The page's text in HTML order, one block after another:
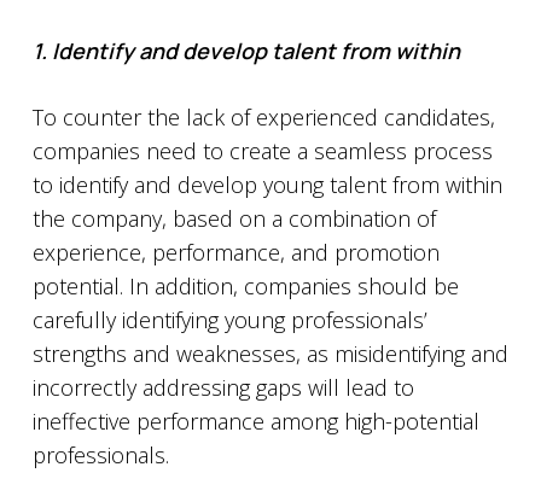
1. Identify and develop talent from within
To counter the lack of experienced candidates,
companies need to create a seamless process
to identify and develop young talent from within
the company, based on a combination of
experience, performance, and promotion
potential. In addition, companies should be
carefully identifying young professionals’
strengths and weaknesses, as misidentifying and
incorrectly addressing gaps will lead to
ineffective performance among high-potential
professionals.